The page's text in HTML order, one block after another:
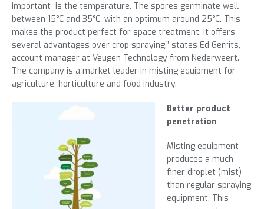
important is the temperature. The spores germinate well
between 15°C and 35°C, with an optimum around 25°C. This
makes the product perfect for space treatment. It offers
several advantages over crop spraying,” states Ed Gerrits,
account manager at Veugen Technology from Nederweert.
The company is a market leader in misting equipment for
agriculture, horticulture and food industry.
Better product
penetration
Misting equipment
produces a much
finer droplet (mist)
than regular spraying
equipment. This